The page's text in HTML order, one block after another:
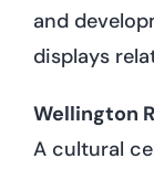
and
displays
Wellington
A cultural